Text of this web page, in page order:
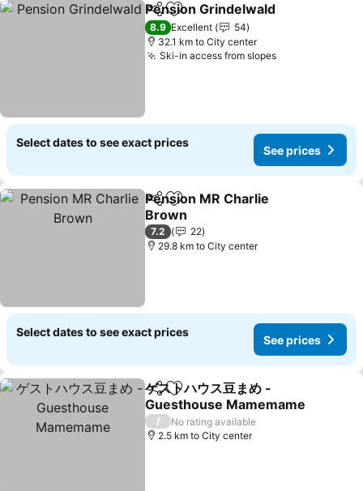
ShareAdd to favorites
Pension Grindelwald
8.9 Excellent
54
32.1 km to City center
Ski-in access from slopesSee prices
Select dates to see exact prices
See prices
ShareAdd to favorites
Pension MR Charlie
Brown
See prices
7.2
22
29.8 km to City center
Select dates to see exact prices
See prices
ShareAdd to favorites
ゲストハウス豆まめ -
Guesthouse Mamemame
See prices
/
No rating available
2.5 km to City center